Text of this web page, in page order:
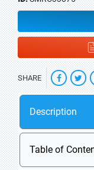
SHARE
Description
Table of